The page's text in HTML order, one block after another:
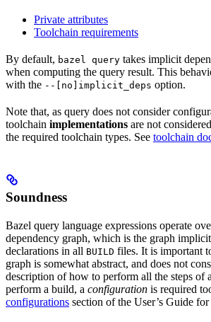
Private attributes
Toolchain requirements
By default, bazel query takes implicit
when computing the query result. This
with the --[no]implicit_deps option.
Note that, as query does not consider
toolchain implementations are not
the required toolchain types. See toolchain
Soundness
Bazel query language expressions operate
dependency graph, which is the graph
declarations in all BUILD files. It is important
graph is somewhat abstract, and does not
description of how to perform all the steps of
perform a build, a configuration is required
configurations section of the User’s Guide